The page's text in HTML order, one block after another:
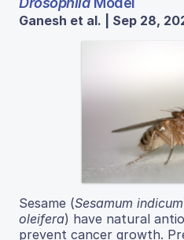
Ganesh et al. | Sep 28,
Sesame (Sesamum indicum
oleifera) have natural
prevent cancer growth.